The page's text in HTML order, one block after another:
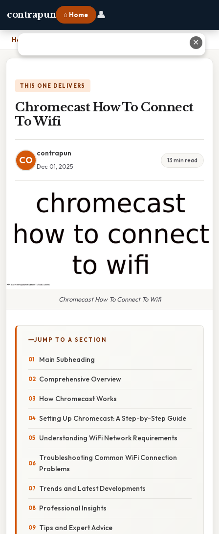
contrapun ⌂ Home 👤
Home
THIS ONE DELIVERS
Chromecast How To Connect
To Wifi
CO
contrapun
Dec 01, 2025
13 min read
Chromecast How To Connect To Wifi
JUMP TO A SECTION
Main Subheading
Comprehensive Overview
How Chromecast Works
Setting Up Chromecast: A Step-by-Step Guide
Understanding WiFi Network Requirements
Troubleshooting Common WiFi Connection
Problems
Trends and Latest Developments
Professional Insights
Tips and Expert Advice
✕